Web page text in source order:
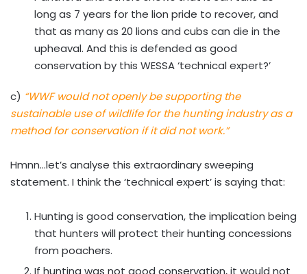
long as 7 years for the lion pride to recover, and
that as many as 20 lions and cubs can die in the
upheaval. And this is defended as good
conservation by this WESSA ‘technical expert?’
c) “WWF would not openly be supporting the
sustainable use of wildlife for the hunting industry as a
method for conservation if it did not work.”
Hmnn…let’s analyse this extraordinary sweeping
statement. I think the ‘technical expert’ is saying that:
Hunting is good conservation, the implication being
that hunters will protect their hunting concessions
from poachers.
If hunting was not good conservation, it would not